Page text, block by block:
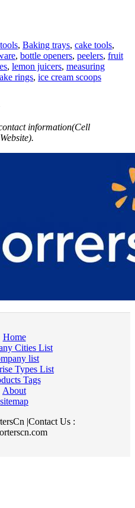
, Baking trays, cake tools,
, bottle openers, peelers, fruit
, lemon juicers, measuring
rings, ice cream scoops
information(Cell
Home
Cities List
list
Types List
Tags
About
sitemap
|Contact Us :